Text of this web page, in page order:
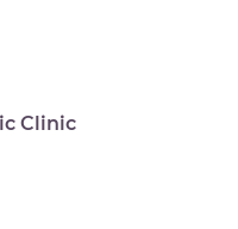
Clinic